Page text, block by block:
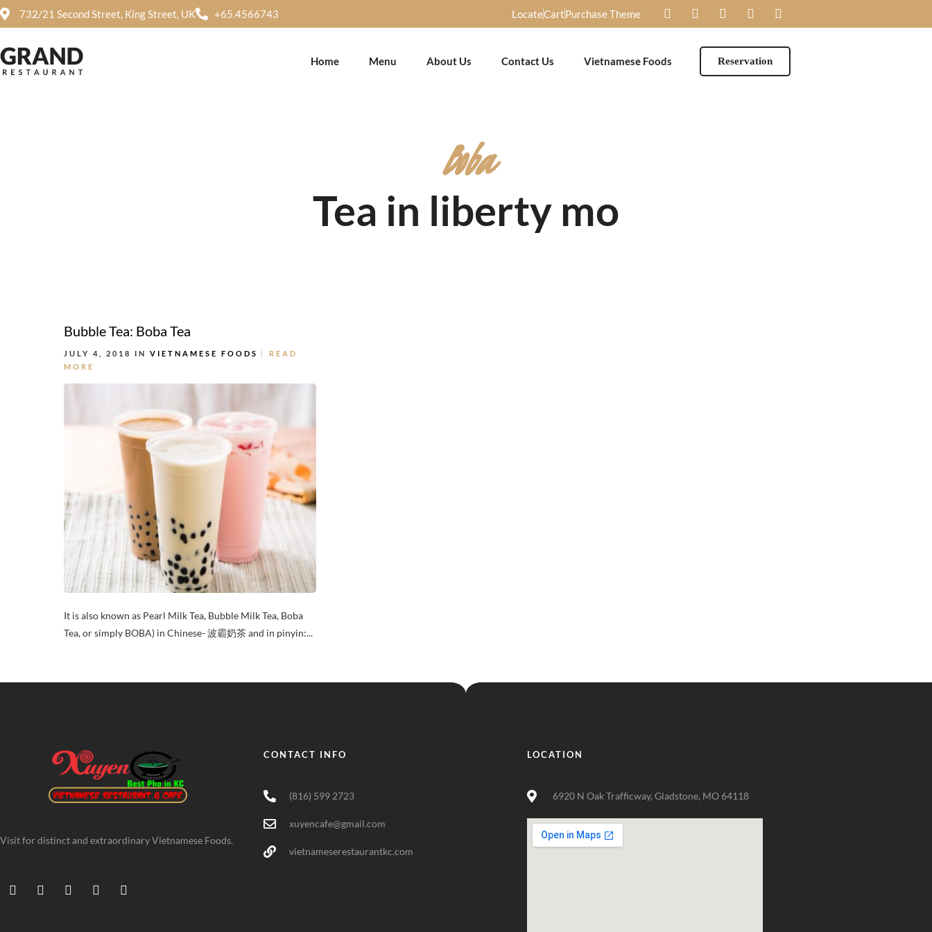
732/21 Second Street, King Street, UK +65.4566743 LocateCartPurchase Theme
Home Menu About Us Contact Us Vietnamese Foods Reservation
Boba
Tea in liberty mo
Bubble Tea: Boba Tea
JULY 4, 2018 IN VIETNAMESE FOODS
READ
MORE
It is also known as Pearl Milk Tea, Bubble Milk Tea, Boba
Tea, or simply BOBA) in Chinese- 波霸奶茶 and in pinyin:...
Visit for distinct and extraordinary Vietnamese Foods.
CONTACT INFO
(816) 599 2723
xuyencafe@gmail.com
vietnameserestaurantkc.com
LOCATION
6920 N Oak Trafficway, Gladstone, MO 64118